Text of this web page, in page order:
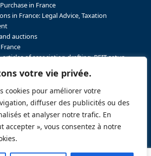
votre vie privée.
cookies pour améliorer votre
diffuser des publicités ou des
et analyser notre trafic. En
accepter », vous consentez à notre
in France
in France: Legal Advice, Taxation
auctions
of association drafting, REIT setup…
real estate and businesses in France
estate and businesses in France
Estate Transactions in France
real estate sector in France
in real estate in France
and real estate transactions in France
in France